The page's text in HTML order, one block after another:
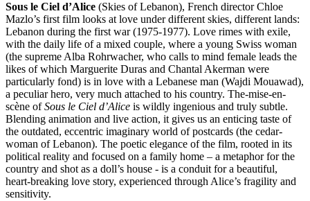
Sous le Ciel d’Alice (Skies of Lebanon), French director Chloe
Mazlo’s first film looks at love under different skies, different lands:
Lebanon during the first war (1975-1977). Love rimes with exile,
with the daily life of a mixed couple, where a young Swiss woman
(the supreme Alba Rohrwacher, who calls to mind female leads the
likes of which Marguerite Duras and Chantal Akerman were
particularly fond) is in love with a Lebanese man (Wajdi Mouawad),
a peculiar hero, very much attached to his country. The-mise-en-
scène ofSous le Ciel d’Alice is wildly ingenious and truly subtle.
Blending animation and live action, it gives us an enticing taste of
the outdated, eccentric imaginary world of postcards (the cedar-
woman of Lebanon). The poetic elegance of the film, rooted in its
political reality and focused on a family home – a metaphor for the
country and shot as a doll’s house - is a conduit for a beautiful,
heart-breaking love story, experienced through Alice’s fragility and
sensitivity.